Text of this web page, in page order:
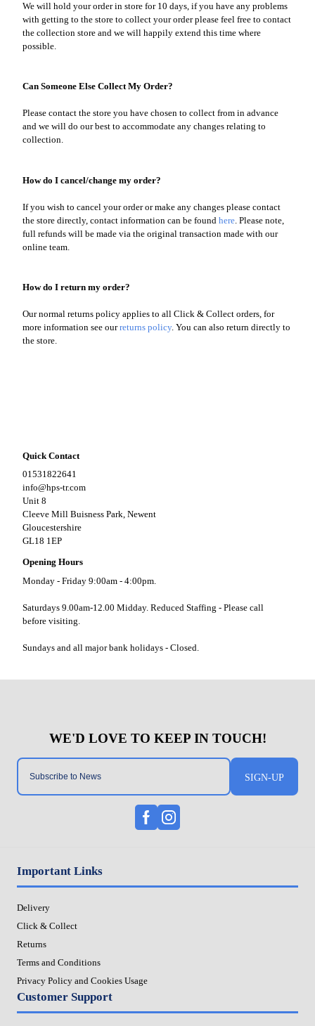
We will hold your order in store for 10 days, if you have any problems
with getting to the store to collect your order please feel free to contact
the collection store and we will happily extend this time where
possible.
Can Someone Else Collect My Order?
Please contact the store you have chosen to collect from in advance
and we will do our best to accommodate any changes relating to
collection.
How do I cancel/change my order?
If you wish to cancel your order or make any changes please contact
the store directly, contact information can be found here . Please note,
full refunds will be made via the original transaction made with our
online team.
How do I return my order?
Our normal returns policy applies to all Click & Collect orders, for
more information see ourreturns policy. You can also return directly to
the store.
Quick Contact
01531822641
info@hps-tr.com
Unit 8
Cleeve Mill Buisness Park, Newent
Gloucestershire
GL18 1EP
Opening Hours
Monday - Friday 9:00am - 4:00pm.
Saturdays 9.00am-12.00 Midday. Reduced Staffing - Please call
before visiting.
Sundays and all major bank holidays - Closed.
SIGN-UP
Important Links
Delivery
Click & Collect
Returns
Terms and Conditions
Privacy Policy and Cookies Usage
Customer Support